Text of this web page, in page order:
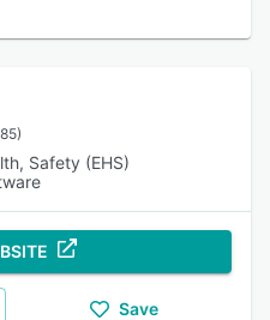
Safety (EHS)
Save